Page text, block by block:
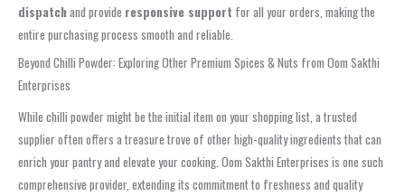
dispatchand provide responsive support for all your orders, making the
entire purchasing process smooth and reliable.
Beyond Chilli Powder: Exploring Other Premium Spices & Nuts from Oom Sakthi
Enterprises
While chilli powder might be the initial item on your shopping list, a trusted
supplier often offers a treasure trove of other high-quality ingredients that can
enrich your pantry and elevate your cooking. Oom Sakthi Enterprises is one such
comprehensive provider, extending its commitment to freshness and quality